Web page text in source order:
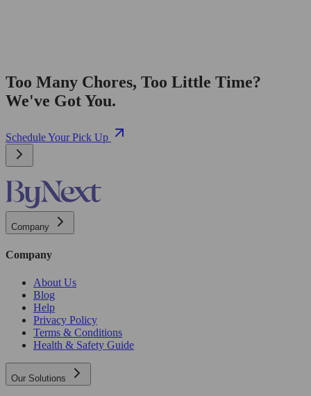
Too Many Chores, Too Little Time?
We've Got You.
Schedule Your Pick Up
Company
Company
About Us
Blog
Help
Privacy Policy
Terms & Conditions
Health & Safety Guide
Our Solutions